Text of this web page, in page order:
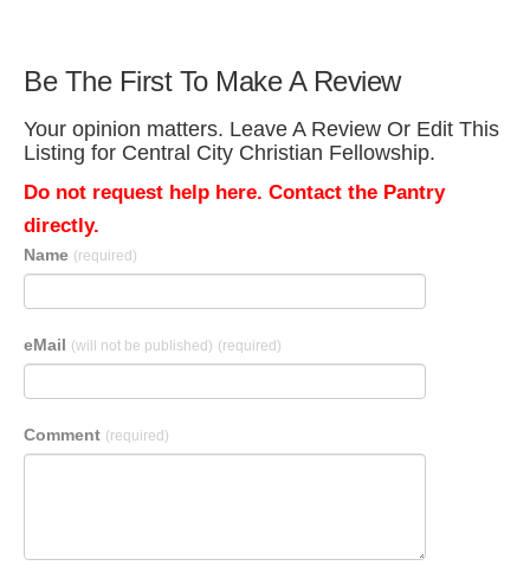
Be The First To Make A Review
Your opinion matters. Leave A Review Or Edit This
Listing for Central City Christian Fellowship.
Do not request help here. Contact the Pantry
directly.
Name (required)
eMail (will not be published) (required)
Comment (required)